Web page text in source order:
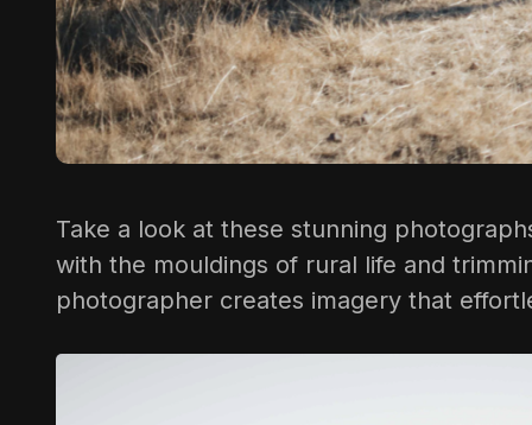
Take a look at these stunning
with the mouldings of rural life and
photographer creates imagery that